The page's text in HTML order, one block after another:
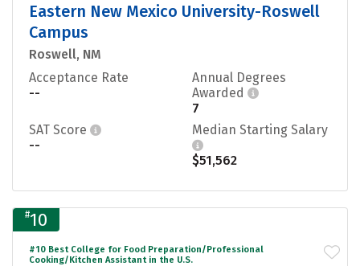
Eastern New Mexico University-Roswell
Campus
Roswell, NM
Acceptance Rate
--
Annual Degrees
Awarded
7
SAT Score
--
Median Starting Salary
$51,562
#10
#10 Best College for Food Preparation/Professional
Cooking/Kitchen Assistant in the U.S.